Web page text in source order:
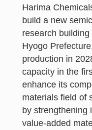
Harima
build a new
research
Hyogo
production in
capacity in the
enhance its
materials field of
by strengthening
value-added